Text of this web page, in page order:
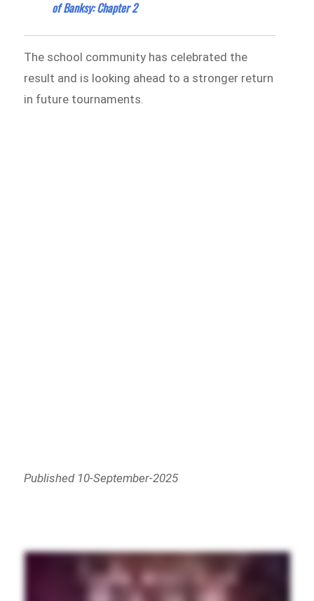
of Banksy: Chapter 2
The school community has celebrated the
result and is looking ahead to a stronger return
in future tournaments.
Published 10-September-2025